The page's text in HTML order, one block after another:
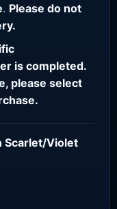
. Please do not
is completed.
please select
Scarlet/Violet